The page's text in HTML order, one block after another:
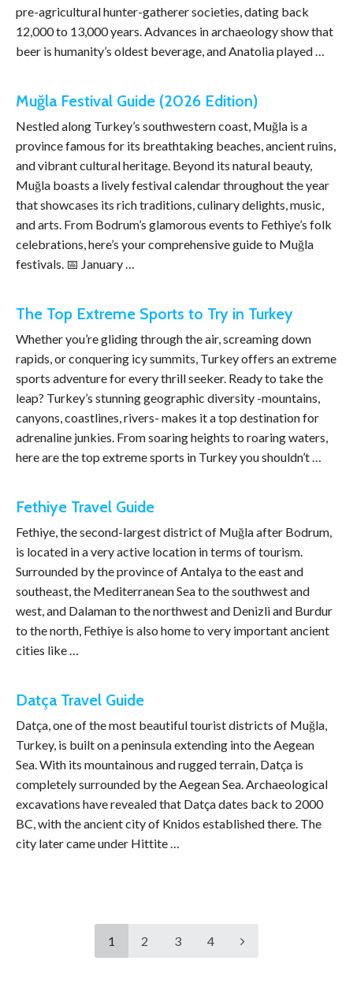
pre-agricultural hunter-gatherer societies, dating back
12,000 to 13,000 years. Advances in archaeology show that
beer is humanity’s oldest beverage, and Anatolia played …
Muğla Festival Guide (2026 Edition)
Nestled along Turkey’s southwestern coast, Muğla is a
province famous for its breathtaking beaches, ancient ruins,
and vibrant cultural heritage. Beyond its natural beauty,
Muğla boasts a lively festival calendar throughout the year
that showcases its rich traditions, culinary delights, music,
and arts. From Bodrum’s glamorous events to Fethiye’s folk
celebrations, here’s your comprehensive guide to Muğla
festivals. 📅 January …
The Top Extreme Sports to Try in Turkey
Whether you’re gliding through the air, screaming down
rapids, or conquering icy summits, Turkey offers an extreme
sports adventure for every thrill seeker. Ready to take the
leap? Turkey’s stunning geographic diversity -mountains,
canyons, coastlines, rivers- makes it a top destination for
adrenaline junkies. From soaring heights to roaring waters,
here are the top extreme sports in Turkey you shouldn’t …
Fethiye Travel Guide
Fethiye, the second-largest district of Muğla after Bodrum,
is located in a very active location in terms of tourism.
Surrounded by the province of Antalya to the east and
southeast, the Mediterranean Sea to the southwest and
west, and Dalaman to the northwest and Denizli and Burdur
to the north, Fethiye is also home to very important ancient
cities like …
Datça Travel Guide
Datça, one of the most beautiful tourist districts of Muğla,
Turkey, is built on a peninsula extending into the Aegean
Sea. With its mountainous and rugged terrain, Datça is
completely surrounded by the Aegean Sea. Archaeological
excavations have revealed that Datça dates back to 2000
BC, with the ancient city of Knidos established there. The
city later came under Hittite …
1 2 3 4